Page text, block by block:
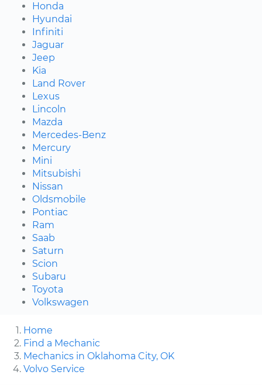
Honda
Hyundai
Infiniti
Jaguar
Jeep
Kia
Land Rover
Lexus
Lincoln
Mazda
Mercedes-Benz
Mercury
Mini
Mitsubishi
Nissan
Oldsmobile
Pontiac
Ram
Saab
Saturn
Scion
Subaru
Toyota
Volkswagen
Home
Find a Mechanic
Mechanics in Oklahoma City, OK
Volvo Service